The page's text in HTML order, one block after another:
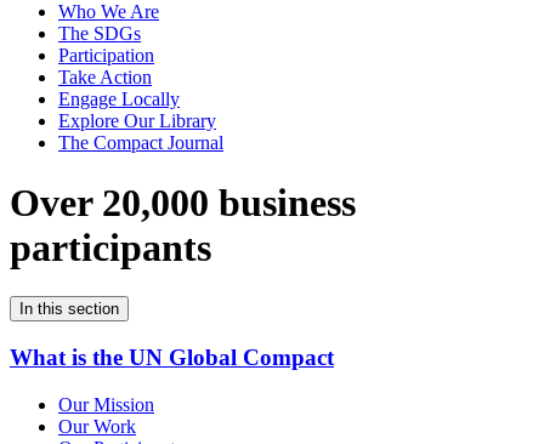
Who We Are
The SDGs
Participation
Take Action
Engage Locally
Explore Our Library
The Compact Journal
Over 20,000 business
participants
In this section
What is the UN Global Compact
Our Mission
Our Work